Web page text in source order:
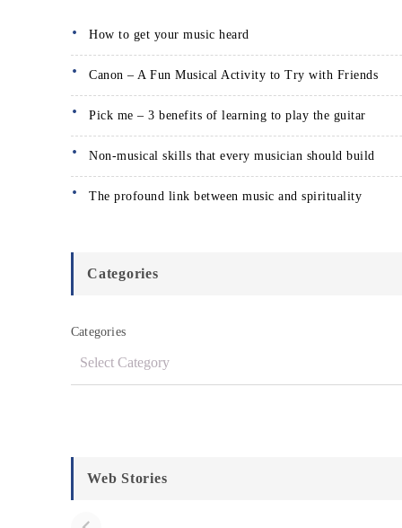
How to get your music heard
Canon – A Fun Musical Activity to Try with Friends
Pick me – 3 benefits of learning to play the guitar
Non-musical skills that every musician should build
The profound link between music and spirituality
Categories
Categories
Web Stories